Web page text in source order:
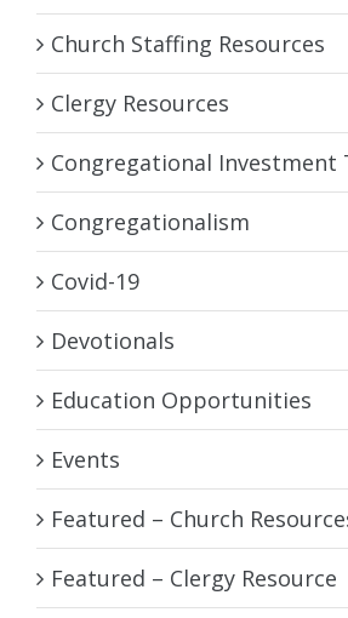
Church Staffing Resources
Clergy Resources
Congregational Investment
Congregationalism
Covid-19
Devotionals
Education Opportunities
Events
Featured – Church
Featured – Clergy Resource